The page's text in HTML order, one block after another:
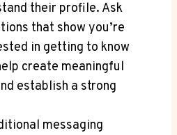
their profile. Ask
that show you’re
in getting to know
create meaningful
establish a strong
messaging